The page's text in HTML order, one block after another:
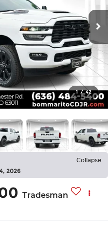
1 / 42
Collapse
2026
Tradesman